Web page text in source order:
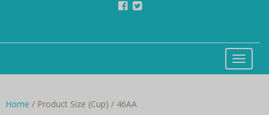
Home / Product Size (Cup) / 46AA